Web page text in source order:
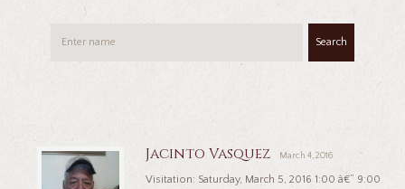
Search
Jacinto Vasquez March 4, 2016
Visitation: Saturday, March 5, 2016 1:00 â€” 9:00